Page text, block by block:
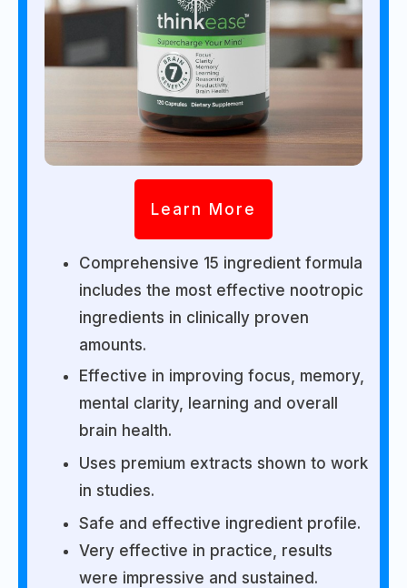
Learn More
Comprehensive 15 ingredient formula
includes the most effective nootropic
ingredients in clinically proven
amounts.
Effective in improving focus, memory,
mental clarity, learning and overall
brain health.
Uses premium extracts shown to work
in studies.
Safe and effective ingredient profile.
Very effective in practice, results
were impressive and sustained.